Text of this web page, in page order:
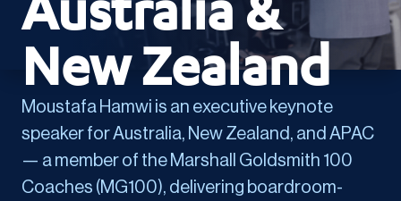
New Zealand
Moustafa Hamwi is an executive keynote
speaker for Australia, New Zealand, and APAC
— a member of the Marshall Goldsmith 100
Coaches (MG100), delivering boardroom-